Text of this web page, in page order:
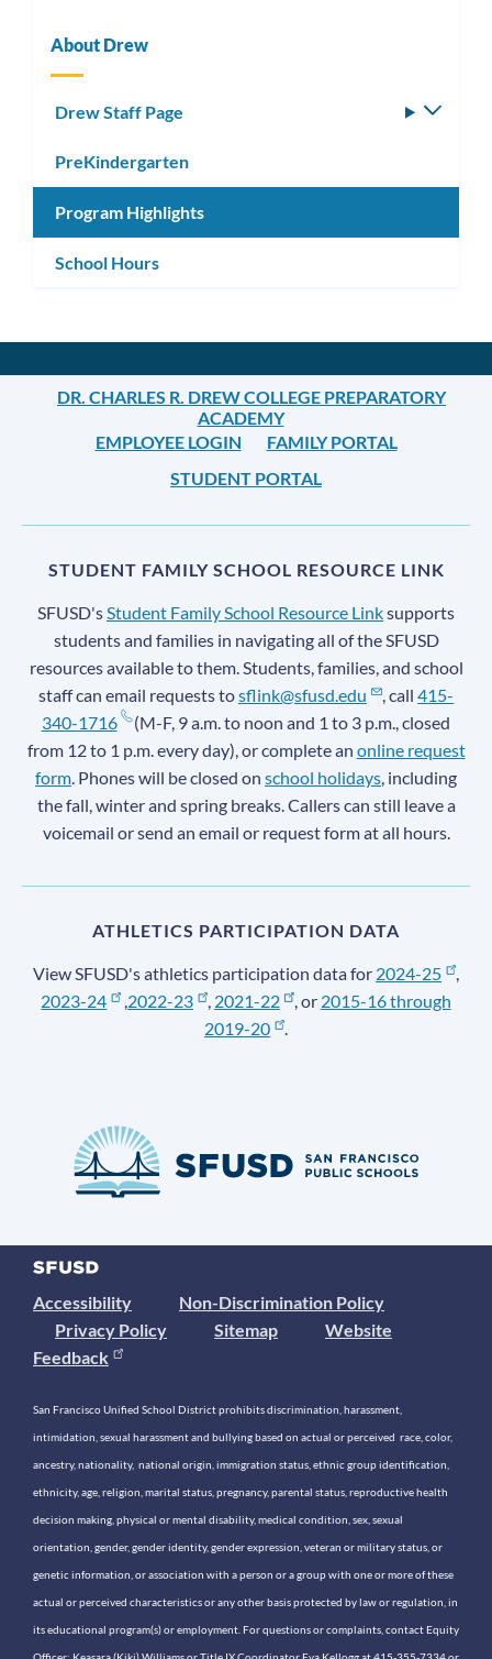
About Drew
Drew Staff Page
PreKindergarten
Program Highlights
School Hours
DR. CHARLES R. DREW COLLEGE PREPARATORY
ACADEMY
EMPLOYEE LOGIN
FAMILY PORTAL
STUDENT PORTAL
STUDENT FAMILY SCHOOL RESOURCE LINK
SFUSD'sStudent Family School Resource Linksupports
students and families in navigating all of the SFUSD
resources available to them. Students, families, and school
staff can email requests tosflink@sfusd.edu , call415-
340-1716
(M-F, 9 a.m. to noon and 1 to 3 p.m., closed
from 12 to 1 p.m. every day), or complete an online request
form. Phones will be closed on school holidays, including
the fall, winter and spring breaks. Callers can still leave a
voicemail or send an email or request form at all hours.
ATHLETICS PARTICIPATION DATA
View SFUSD's athletics participation data for 2024-25
,
2023-24
,2022-23 , 2021-22 , or 2015-16 through
2019-20
.
Accessibility
Non-Discrimination Policy
Privacy Policy
Sitemap
Website
Feedback
San Francisco Unified School District prohibits discrimination, harassment,
intimidation, sexual harassment and bullying based on actual or perceived race, color,
ancestry, nationality, national origin, immigration status, ethnic group identification,
ethnicity, age, religion, marital status, pregnancy, parental status, reproductive health
decision making, physical or mental disability, medical condition, sex, sexual
orientation, gender, gender identity, gender expression, veteran or military status, or
genetic information, or association with a person or a group with one or more of these
actual or perceived characteristics or any other basis protected by law or regulation, in
its educational program(s) or employment. For questions or complaints, contact Equity